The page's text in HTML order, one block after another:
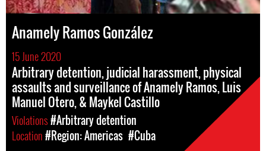
Anamely Ramos González
15 June 2020
Arbitrary detention, judicial harassment, physical
assaults and surveillance of Anamely Ramos, Luis
Manuel Otero, & Maykel Castillo
Violations#Arbitrary detention
Location#Region: Americas #Cuba